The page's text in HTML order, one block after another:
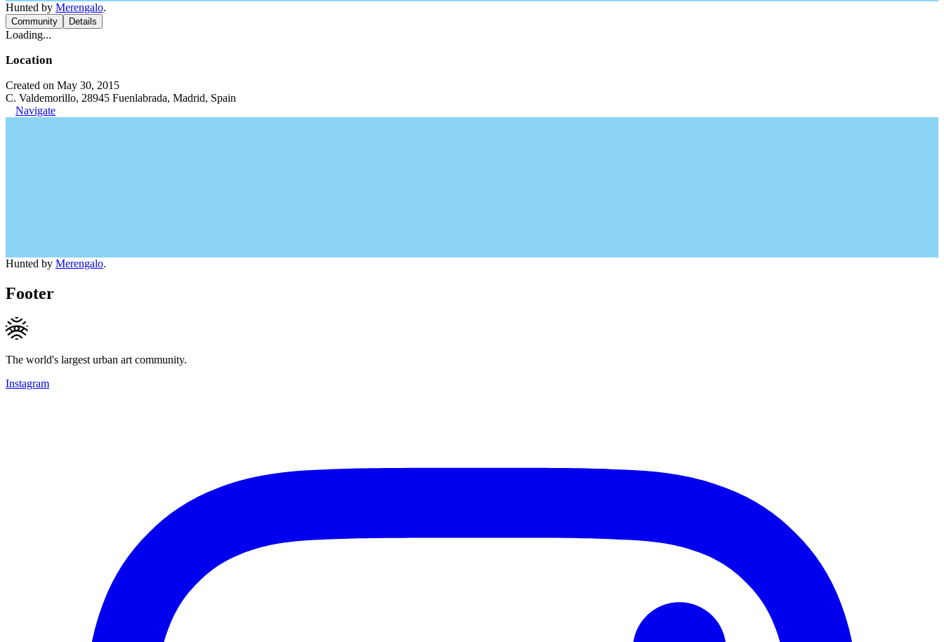
Hunted by Merengalo.
Community Details
Loading...
Location
Created on May 30, 2015
C. Valdemorillo, 28945 Fuenlabrada, Madrid, Spain
Navigate
Hunted by Merengalo.
Footer
The world's largest urban art community.
Instagram